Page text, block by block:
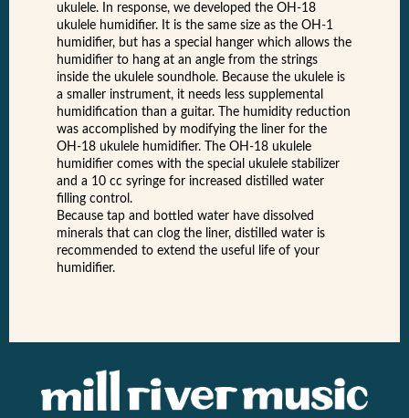
ukulele. In response, we developed the OH-18
ukulele humidifier. It is the same size as the OH-1
humidifier, but has a special hanger which allows the
humidifier to hang at an angle from the strings
inside the ukulele soundhole. Because the ukulele is
a smaller instrument, it needs less supplemental
humidification than a guitar. The humidity reduction
was accomplished by modifying the liner for the
OH-18 ukulele humidifier. The OH-18 ukulele
humidifier comes with the special ukulele stabilizer
and a 10 cc syringe for increased distilled water
filling control.
Because tap and bottled water have dissolved
minerals that can clog the liner, distilled water is
recommended to extend the useful life of your
humidifier.